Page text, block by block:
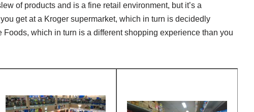
of products and is a fine retail environment, but it’s a
get at a Kroger supermarket, which in turn is decidedly
which in turn is a different shopping experience than you